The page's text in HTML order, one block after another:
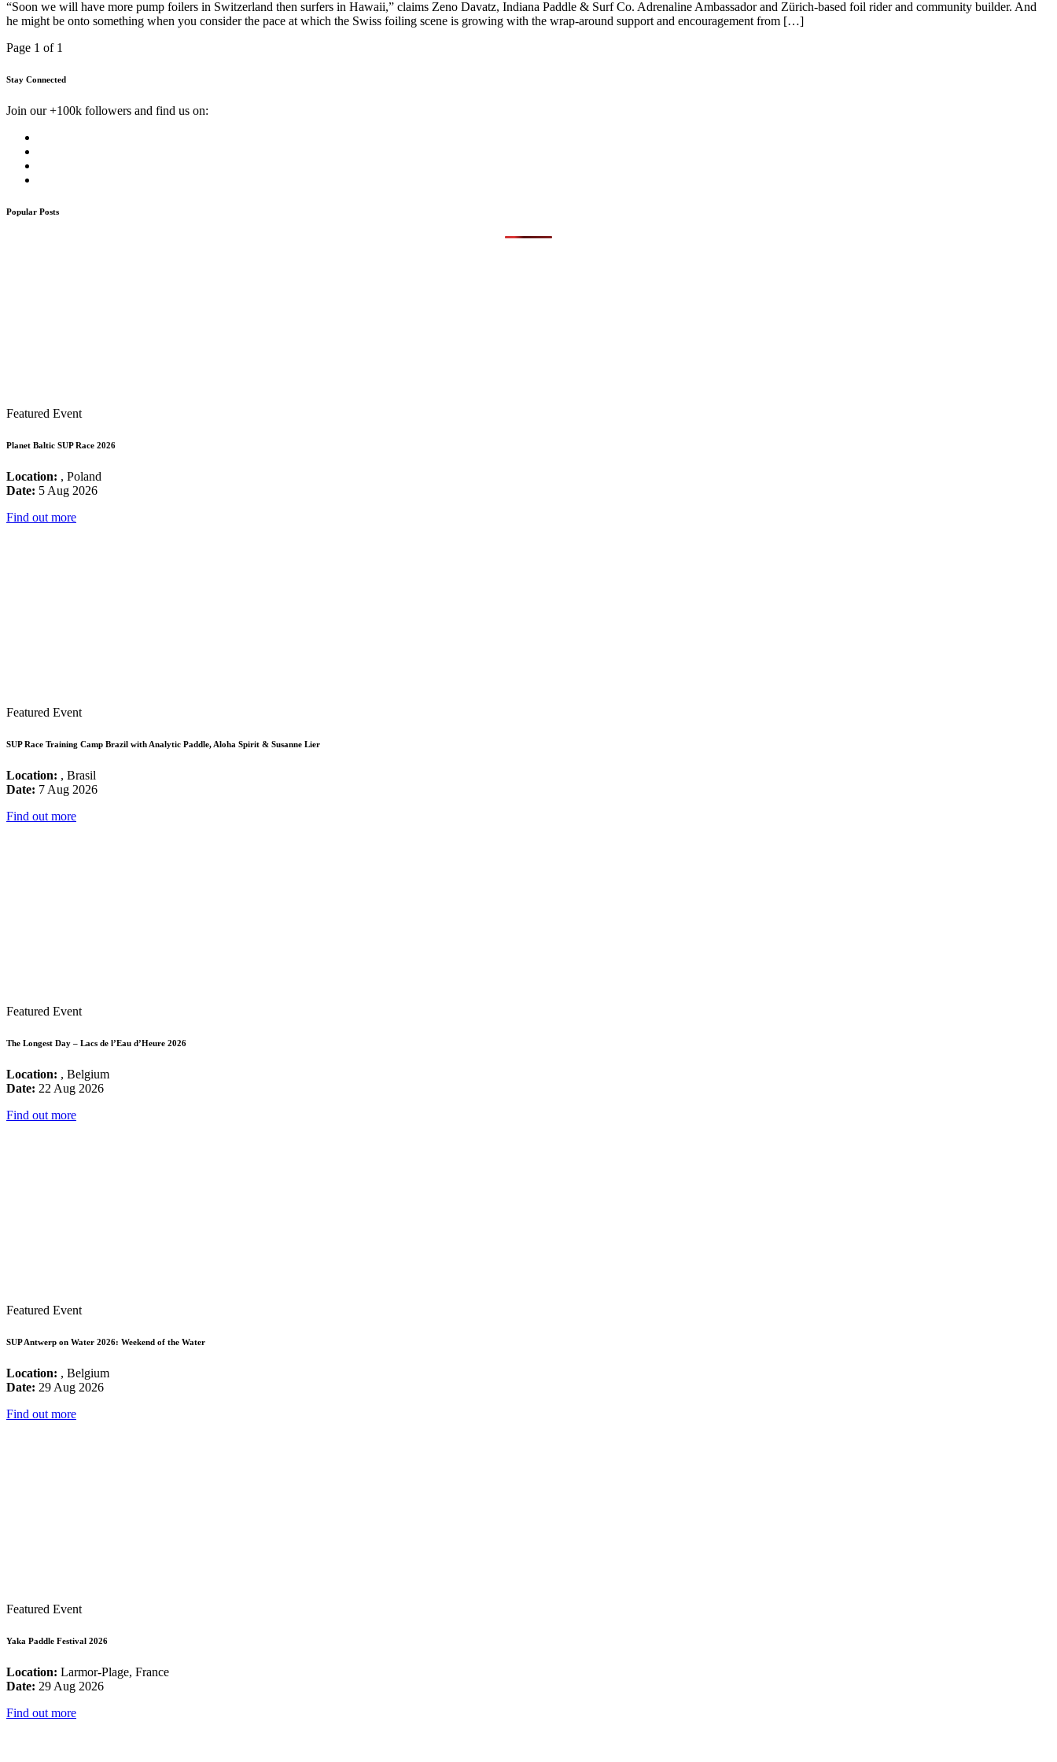
“Soon we will have more pump foilers in Switzerland then surfers in Hawaii,” claims Zeno Davatz, Indiana Paddle & Surf Co. Adrenaline Ambassador and Zürich-based foil rider and community builder. And
he might be onto something when you consider the pace at which the Swiss foiling scene is growing with the wrap-around support and encouragement from […]
Page 1 of 1
Stay Connected
Join our +100k followers and find us on:
Popular Posts
Featured Event
Planet Baltic SUP Race 2026
Location: , Poland
Date: 5 Aug 2026
Find out more
Featured Event
SUP Race Training Camp Brazil with Analytic Paddle, Aloha Spirit & Susanne Lier
Location: , Brasil
Date: 7 Aug 2026
Find out more
Featured Event
The Longest Day – Lacs de l’Eau d’Heure 2026
Location: , Belgium
Date: 22 Aug 2026
Find out more
Featured Event
SUP Antwerp on Water 2026: Weekend of the Water
Location: , Belgium
Date: 29 Aug 2026
Find out more
Featured Event
Yaka Paddle Festival 2026
Location: Larmor-Plage, France
Date: 29 Aug 2026
Find out more